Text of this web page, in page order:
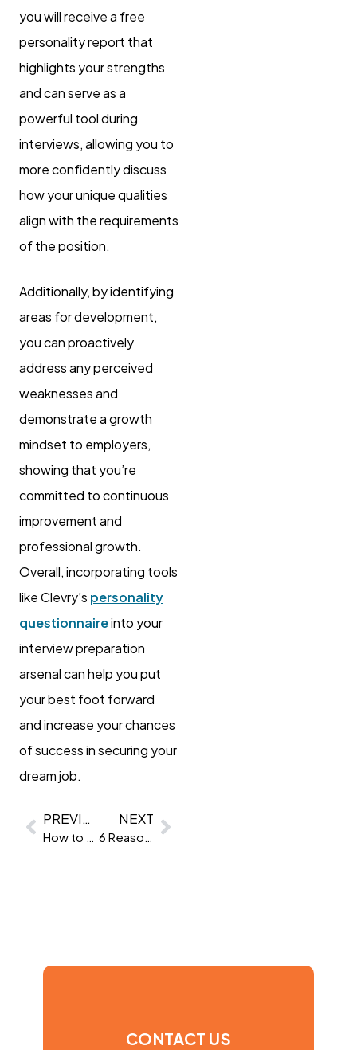
you will receive a free
personality report that
highlights your strengths
and can serve as a
powerful tool during
interviews, allowing you to
more confidently discuss
how your unique qualities
align with the requirements
of the position.
Additionally, by identifying
areas for development,
you can proactively
address any perceived
weaknesses and
demonstrate a growth
mindset to employers,
showing that you’re
committed to continuous
improvement and
professional growth.
Overall, incorporating tools
like Clevry’s personality
questionnaireinto your
interview preparation
arsenal can help you put
your best foot forward
and increase your chances
of success in securing your
dream job.
PREVIOUS NEXT
CONTACT US